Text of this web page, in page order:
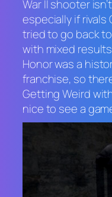
War II shooter
especially if rivals
tried to go back
with mixed
Honorwas a
franchise, so
Getting Weird
nice to see a